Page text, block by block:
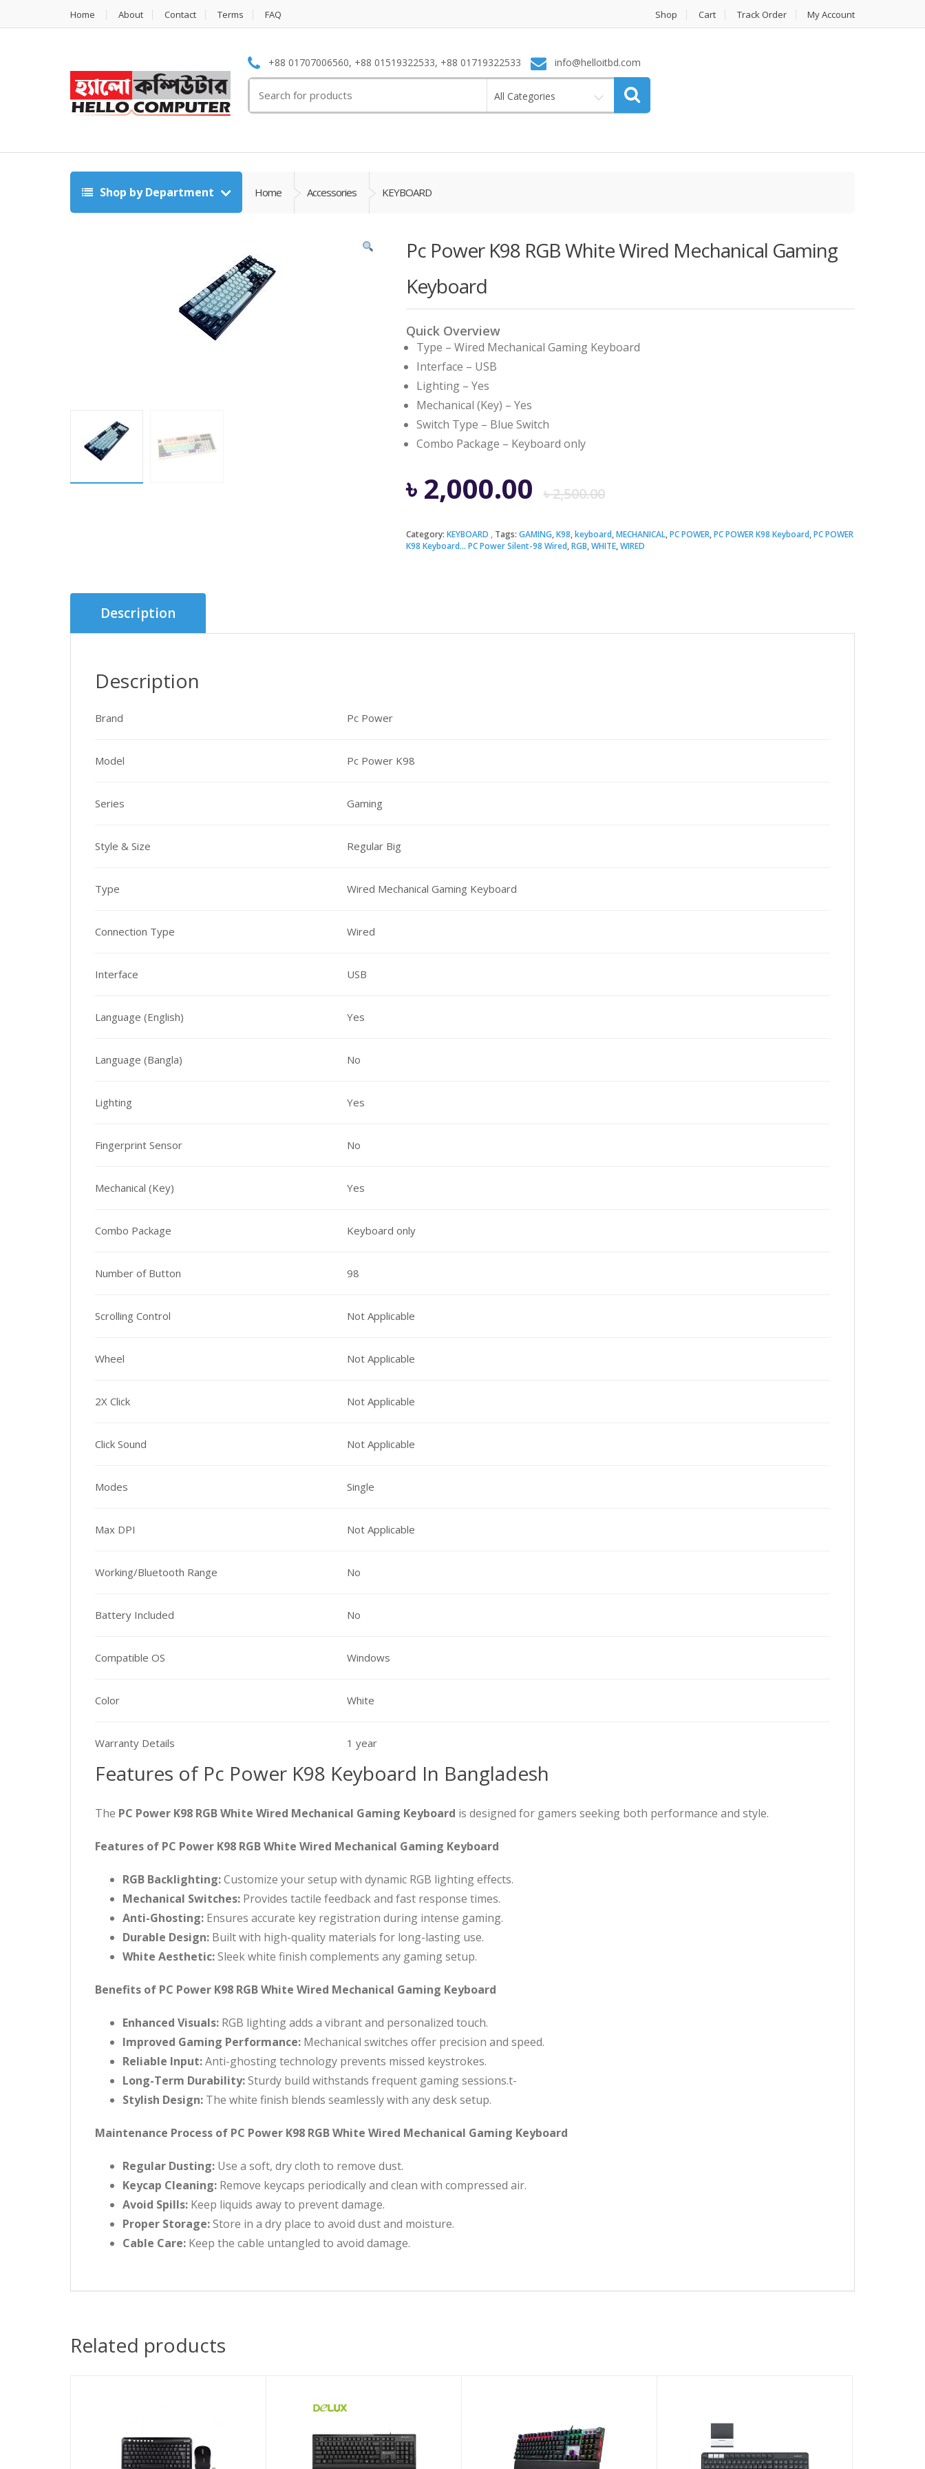
Home About Contact Terms FAQ Shop Cart Track Order My Account
+88 01707006560, +88 01519322533, +88 01719322533 info@helloitbd.com
for:
All Categories
Shop by Department Home Accessories KEYBOARD
Pc Power K98 RGB White Wired Mechanical Gaming
Keyboard
Quick Overview
Type – Wired Mechanical Gaming Keyboard
Interface – USB
Lighting – Yes
Mechanical (Key) – Yes
Switch Type – Blue Switch
Combo Package – Keyboard only
৳2,500.00Original
price
৳ 2,000.00
Current
price
Category: KEYBOARD Tags: GAMING,K98,keyboard,MECHANICAL,PC POWER,PC POWER K98 Keyboard,PC POWER
K98 Keyboard... PC Power Silent-98 Wired,RGB,WHITE,WIRED
Description
Description
Brand Pc Power
Model Pc Power K98
Series Gaming
Style & Size Regular Big
Type Wired Mechanical Gaming Keyboard
Connection Type Wired
Interface USB
Language (English) Yes
Language (Bangla) No
Lighting Yes
Fingerprint Sensor No
Mechanical (Key) Yes
Combo Package Keyboard only
Number of Button 98
Scrolling Control Not Applicable
Wheel Not Applicable
2X Click Not Applicable
Click Sound Not Applicable
Modes Single
Max DPI Not Applicable
Working/Bluetooth Range No
Battery Included No
Compatible OS Windows
Color White
Warranty Details 1 year
Features of Pc Power K98 Keyboard In Bangladesh
The PC Power K98 RGB White Wired Mechanical Gaming Keyboard is designed for gamers seeking both performance and style.
Features of PC Power K98 RGB White Wired Mechanical Gaming Keyboard
RGB Backlighting:Customize your setup with dynamic RGB lighting effects.
Mechanical Switches: Provides tactile feedback and fast response times.
Anti-Ghosting: Ensures accurate key registration during intense gaming.
Durable Design: Built with high-quality materials for long-lasting use.
White Aesthetic:Sleek white finish complements any gaming setup.
Benefits of PC Power K98 RGB White Wired Mechanical Gaming Keyboard
Enhanced Visuals: RGB lighting adds a vibrant and personalized touch.
Improved Gaming Performance: Mechanical switches offer precision and speed.
Reliable Input:Anti-ghosting technology prevents missed keystrokes.
Long-Term Durability:Sturdy build withstands frequent gaming sessions.t-
Stylish Design: The white finish blends seamlessly with any desk setup.
Maintenance Process of PC Power K98 RGB White Wired Mechanical Gaming Keyboard
Regular Dusting: Use a soft, dry cloth to remove dust.
Keycap Cleaning: Remove keycaps periodically and clean with compressed air.
Avoid Spills: Keep liquids away to prevent damage.
Proper Storage:Store in a dry place to avoid dust and moisture.
Cable Care: Keep the cable untangled to avoid damage.
Related products